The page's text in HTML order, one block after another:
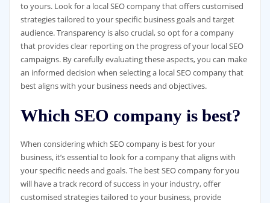
to yours. Look for a local SEO company that offers customised
strategies tailored to your specific business goals and target
audience. Transparency is also crucial, so opt for a company
that provides clear reporting on the progress of your local SEO
campaigns. By carefully evaluating these aspects, you can make
an informed decision when selecting a local SEO company that
best aligns with your business needs and objectives.
Which SEO company is best?
When considering which SEO company is best for your
business, it’s essential to look for a company that aligns with
your specific needs and goals. The best SEO company for you
will have a track record of success in your industry, offer
customised strategies tailored to your business, provide